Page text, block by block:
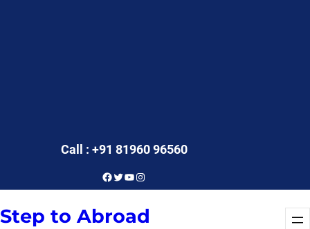
Call : +91 81960 96560
Facebook
Twitter
YouTube
Instagram
Step to Abroad